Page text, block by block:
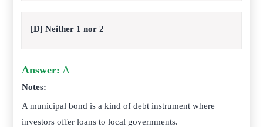
[D] Neither 1 nor 2
Answer: A
Notes:
A municipal bond is a kind of debt instrument where
investors offer loans to local governments.